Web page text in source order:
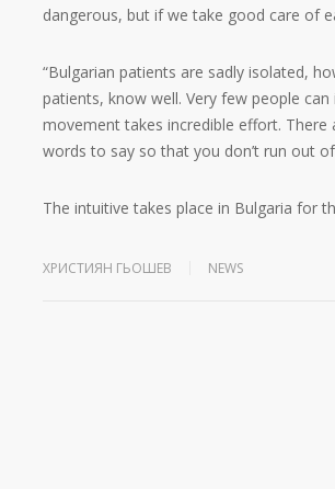
dangerous, but if we take good care of
“Bulgarian patients are sadly isolated,
patients, know well. Very few people
movement takes incredible effort.
words to say so that you don’t run out
The intuitive takes place in Bulgaria for
ХРИСТИЯН ГЬОШЕВ NEWS